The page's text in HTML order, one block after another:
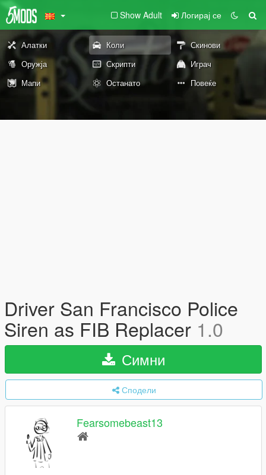
Show Adult Логирај се
Алатки Коли
Скинови
Оружја
Скрипти
Играч
Мапи
Останато Повеќе
Driver San Francisco Police
Siren as FIB Replacer 1.0
Симни
Сподели
Fearsomebeast13